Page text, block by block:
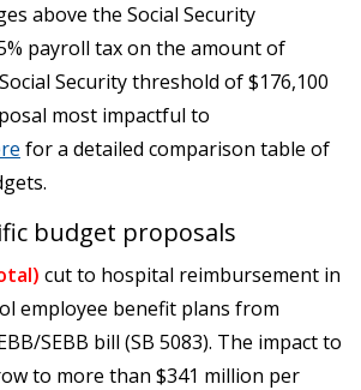
above the Social Security
payroll tax on the amount of
Security threshold of $176,100
most impactful to
for a detailed comparison table of
budget proposals
cut to hospital reimbursement in
employee benefit plans from
SEBB bill (SB 5083). The impact to
to more than $341 million per